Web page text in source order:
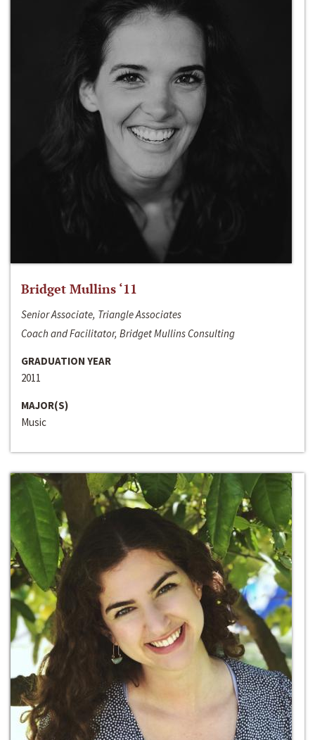
Bridget Mullins ‘11
Senior Associate, Triangle Associates
Coach and Facilitator, Bridget Mullins Consulting
GRADUATION YEAR
2011
MAJOR(S)
Music